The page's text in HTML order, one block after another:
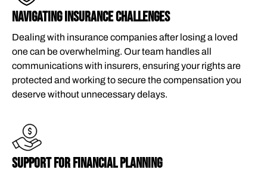
NAVIGATING INSURANCE CHALLENGES
Dealing with insurance companies after losing a loved
one can be overwhelming. Our team handles all
communications with insurers, ensuring your rights are
protected and working to secure the compensation you
deserve without unnecessary delays.
SUPPORT FOR FINANCIAL PLANNING